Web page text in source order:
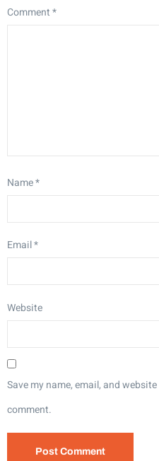
Comment*
Name*
Email*
Website
Save my name, email, and
comment.